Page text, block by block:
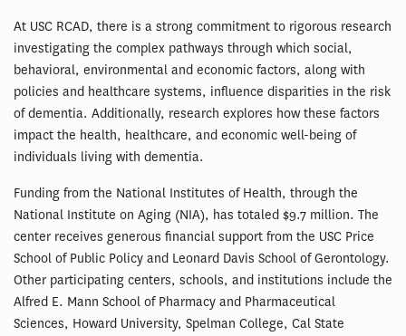
At USC RCAD, there is a strong commitment to rigorous research
investigating the complex pathways through which social,
behavioral, environmental and economic factors, along with
policies and healthcare systems, influence disparities in the risk
of dementia. Additionally, research explores how these factors
impact the health, healthcare, and economic well-being of
individuals living with dementia.
Funding from the National Institutes of Health, through the
National Institute on Aging (NIA), has totaled $9.7 million. The
center receives generous financial support from the USC Price
School of Public Policy and Leonard Davis School of Gerontology.
Other participating centers, schools, and institutions include the
Alfred E. Mann School of Pharmacy and Pharmaceutical
Sciences, Howard University, Spelman College, Cal State